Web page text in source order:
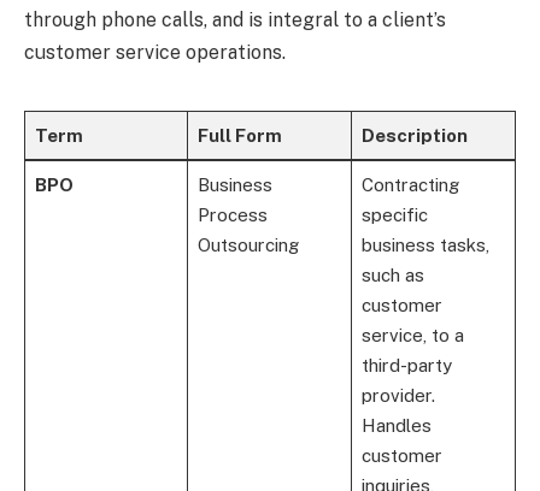
through phone calls, and is integral to a client’s
customer service operations.
Term Full Form Description
BPO
Business
Process
Outsourcing
Contracting
specific
business tasks,
such as
customer
service, to a
third-party
provider.
Handles
customer
inquiries,